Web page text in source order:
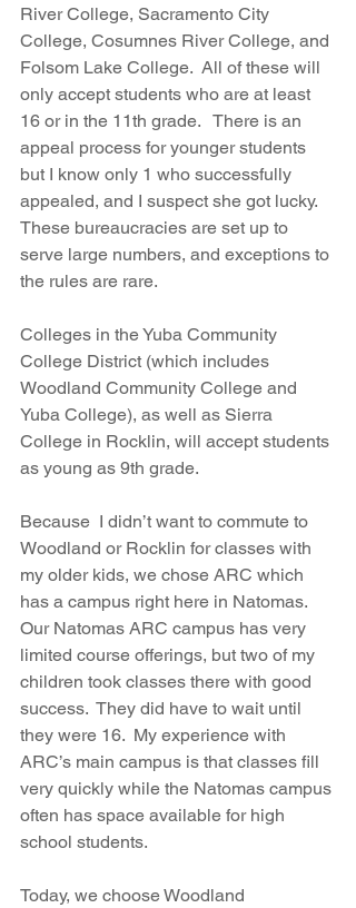
River College, Sacramento City
College, Cosumnes River College, and
Folsom Lake College.  All of these will
only accept students who are at least
16 or in the 11th grade.   There is an
appeal process for younger students
but I know only 1 who successfully
appealed, and I suspect she got lucky.
These bureaucracies are set up to
serve large numbers, and exceptions to
the rules are rare.
Colleges in the Yuba Community
College District (which includes
Woodland Community College and
Yuba College), as well as Sierra
College in Rocklin, will accept students
as young as 9th grade.
Because  I didn’t want to commute to
Woodland or Rocklin for classes with
my older kids, we chose ARC which
has a campus right here in Natomas.
Our Natomas ARC campus has very
limited course offerings, but two of my
children took classes there with good
success.  They did have to wait until
they were 16.  My experience with
ARC’s main campus is that classes fill
very quickly while the Natomas campus
often has space available for high
school students.
Today, we choose Woodland